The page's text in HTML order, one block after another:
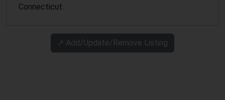
Connecticut.
↗️ Add/Update/Remove Listing